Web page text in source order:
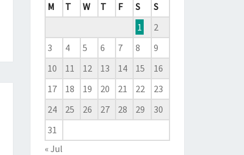
M
T W T F S
S
1
2
3
4 5 6 7 8
9
10
11 12 13 14 15
16
17
18 19 20 21 22
23
24
25 26 27 28 29
30
31
« Jul